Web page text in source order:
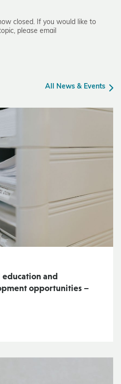
closed. If you would like to
please email
All News & Events
and
opportunities –